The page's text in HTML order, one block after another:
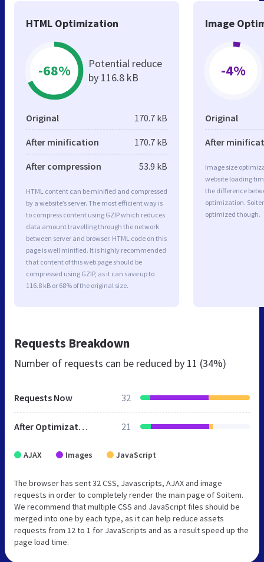
HTML Optimization
-68%
Potential reduce
by 116.8 kB
Original 170.7 kB
After minification 170.7 kB
After compression 53.9 kB
HTML content can be minified and compressed
by a website’s server. The most efficient way is
to compress content using GZIP which reduces
data amount travelling through the network
between server and browser. HTML code on this
page is well minified. It is highly recommended
that content of this web page should be
compressed using GZIP, as it can save up to
116.8 kB or 68% of the original size.
Image
-4%
Original
After
Image size
website loading
the difference
optimization.
optimized though.
Requests Breakdown
Number of requests can be reduced by 11 (34%)
Requests Now 32
After Optimization 21
AJAX Images JavaScript
The browser has sent 32 CSS, Javascripts, AJAX and image
requests in order to completely render the main page of Soitem.
We recommend that multiple CSS and JavaScript files should be
merged into one by each type, as it can help reduce assets
requests from 12 to 1 for JavaScripts and as a result speed up the
page load time.